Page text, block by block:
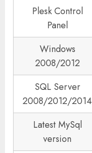
Plesk Control
Panel
Windows
2008/2012
SQL Server
2008/2012/2014
Latest MySql
version